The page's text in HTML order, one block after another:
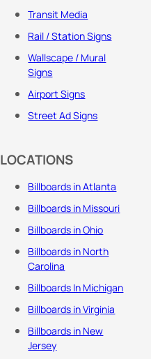
Transit Media
Rail / Station Signs
Wallscape / Mural
Signs
Airport Signs
Street Ad Signs
LOCATIONS
Billboards in Atlanta
Billboards in Missouri
Billboards in Ohio
Billboards in North
Carolina
Billboards In Michigan
Billboards in Virginia
Billboards in New
Jersey